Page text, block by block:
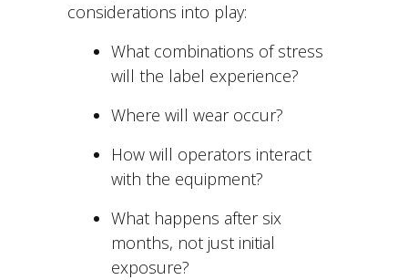
considerations into play:
What combinations of stress
will the label experience?
Where will wear occur?
How will operators interact
with the equipment?
What happens after six
months, not just initial
exposure?